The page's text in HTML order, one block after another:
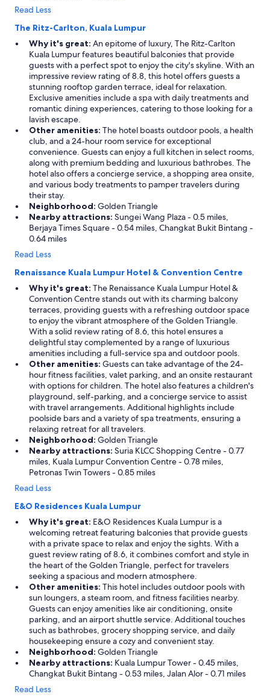
Read Less
The Ritz-Carlton, Kuala Lumpur
Why it's great: An epitome of luxury, The Ritz-Carlton
Kuala Lumpur features beautiful balconies that provide
guests with a perfect spot to enjoy the city's skyline. With an
impressive review rating of 8.8, this hotel offers guests a
stunning rooftop garden terrace, ideal for relaxation.
Exclusive amenities include a spa with daily treatments and
romantic dining experiences, catering to those looking for a
lavish escape.
Other amenities: The hotel boasts outdoor pools, a health
club, and a 24-hour room service for exceptional
convenience. Guests can enjoy a full kitchen in select rooms,
along with premium bedding and luxurious bathrobes. The
hotel also offers a concierge service, a shopping area onsite,
and various body treatments to pamper travelers during
their stay.
Neighborhood: Golden Triangle
Nearby attractions: Sungei Wang Plaza - 0.5 miles,
Berjaya Times Square - 0.54 miles, Changkat Bukit Bintang -
0.64 miles
Read Less
Renaissance Kuala Lumpur Hotel & Convention Centre
Why it's great: The Renaissance Kuala Lumpur Hotel &
Convention Centre stands out with its charming balcony
terraces, providing guests with a refreshing outdoor space
to enjoy the vibrant atmosphere of the Golden Triangle.
With a solid review rating of 8.6, this hotel ensures a
delightful stay complemented by a range of luxurious
amenities including a full-service spa and outdoor pools.
Other amenities: Guests can take advantage of the 24-
hour fitness facilities, valet parking, and an onsite restaurant
with options for children. The hotel also features a children's
playground, self-parking, and a concierge service to assist
with travel arrangements. Additional highlights include
poolside bars and a variety of spa treatments, ensuring a
relaxing retreat for all travelers.
Neighborhood: Golden Triangle
Nearby attractions: Suria KLCC Shopping Centre - 0.77
miles, Kuala Lumpur Convention Centre - 0.78 miles,
Petronas Twin Towers - 0.85 miles
Read Less
E&O Residences Kuala Lumpur
Why it's great: E&O Residences Kuala Lumpur is a
welcoming retreat featuring balconies that provide guests
with a private space to relax and enjoy the sights. With a
guest review rating of 8.6, it combines comfort and style in
the heart of the Golden Triangle, perfect for travelers
seeking a spacious and modern atmosphere.
Other amenities: This hotel includes outdoor pools with
sun loungers, a steam room, and fitness facilities nearby.
Guests can enjoy amenities like air conditioning, onsite
parking, and an airport shuttle service. Additional touches
such as bathrobes, grocery shopping service, and daily
housekeeping ensure a cozy and convenient stay.
Neighborhood: Golden Triangle
Nearby attractions: Kuala Lumpur Tower - 0.45 miles,
Changkat Bukit Bintang - 0.53 miles, Jalan Alor - 0.71 miles
Read Less